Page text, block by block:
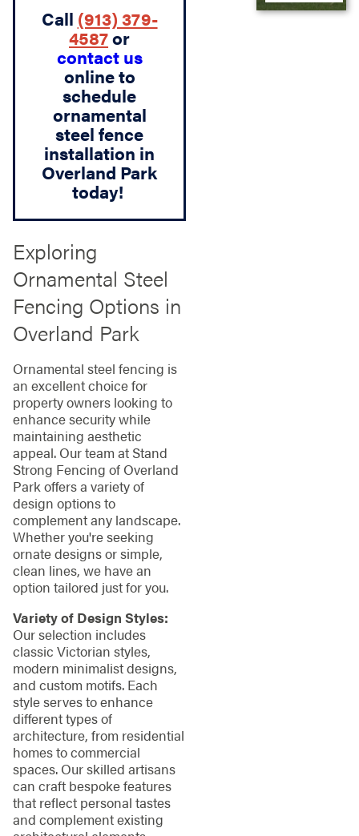
Call (913) 379-
4587or
contact us
online to
schedule
ornamental
steel fence
installation in
Overland Park
today!
Exploring
Ornamental Steel
Fencing Options in
Overland Park
Ornamental steel fencing is
an excellent choice for
property owners looking to
enhance security while
maintaining aesthetic
appeal. Our team at Stand
Strong Fencing of Overland
Park offers a variety of
design options to
complement any landscape.
Whether you're seeking
ornate designs or simple,
clean lines, we have an
option tailored just for you.
Variety of Design Styles:
Our selection includes
classic Victorian styles,
modern minimalist designs,
and custom motifs. Each
style serves to enhance
different types of
architecture, from residential
homes to commercial
spaces. Our skilled artisans
can craft bespoke features
that reflect personal tastes
and complement existing